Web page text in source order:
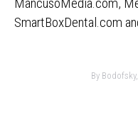
MancusoMedia.com,
SmartBoxDental.com
By